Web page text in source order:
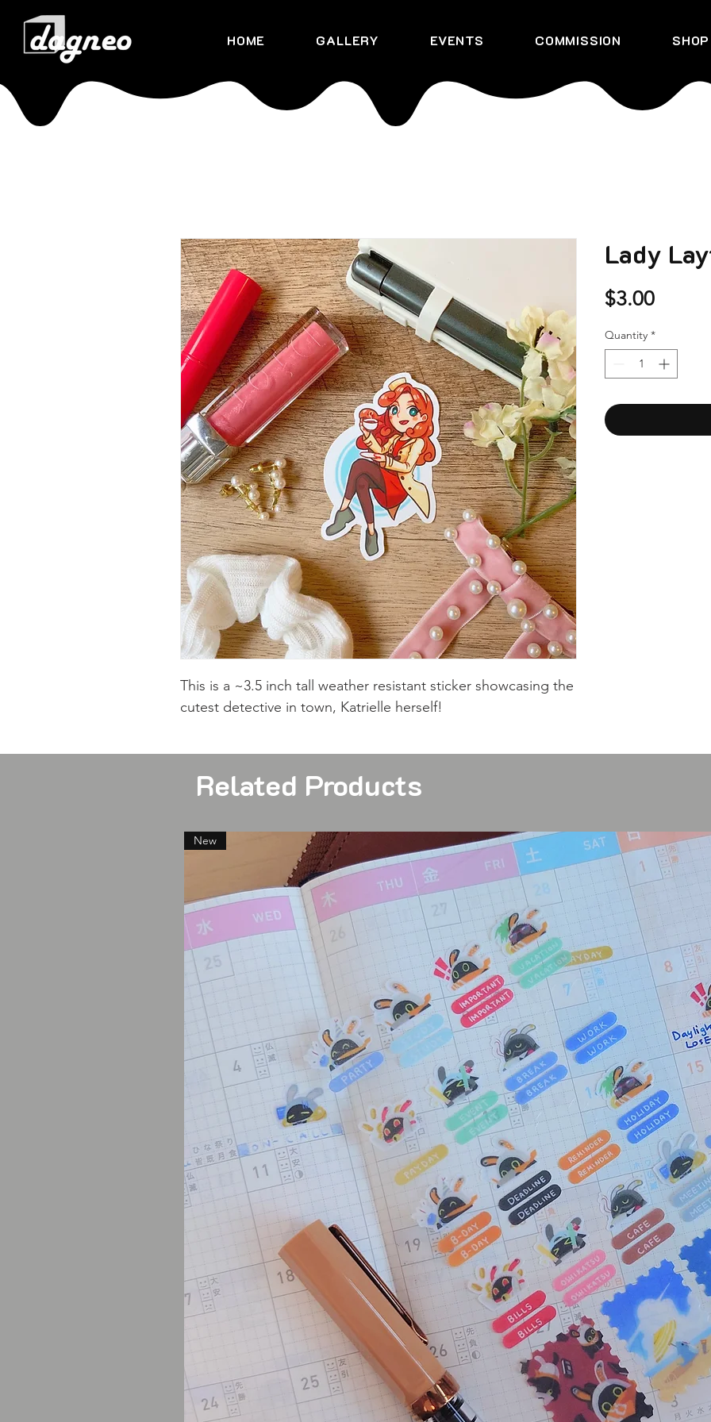
HOME GALLERY EVENTS COMMISSION SHOP
This is a ~3.5 inch tall weather resistant sticker showcasing the
cutest detective in town, Katrielle herself!
Lady
$3.00Price
Quantity *
Related Products
New